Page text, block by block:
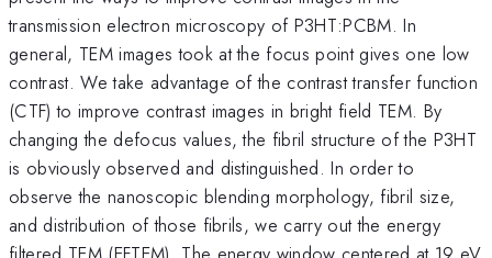
transmission electron microscopy of P3HT:PCBM. In
general, TEM images took at the focus point gives one low
contrast. We take advantage of the contrast transfer function
(CTF) to improve contrast images in bright field TEM. By
changing the defocus values, the fibril structure of the P3HT
is obviously observed and distinguished. In order to
observe the nanoscopic blending morphology, fibril size,
and distribution of those fibrils, we carry out the energy